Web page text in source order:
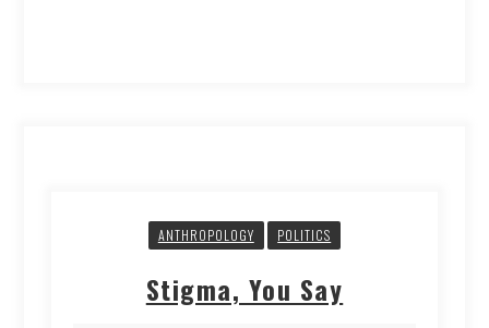
ANTHROPOLOGY POLITICS
Stigma, You Say